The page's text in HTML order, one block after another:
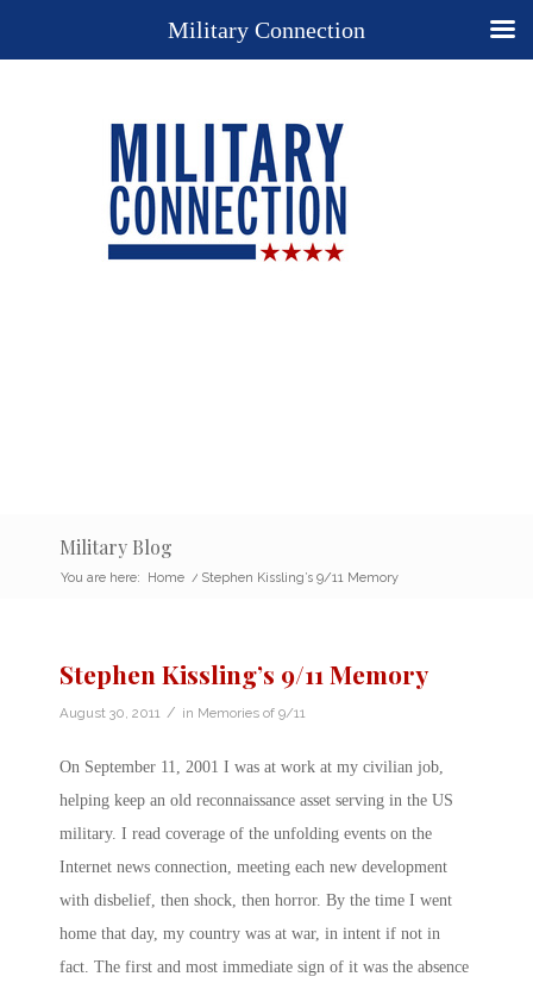
Military Blog
You are here: Home / Stephen Kissling’s 9/11 Memory
Stephen Kissling’s 9/11 Memory
August 30, 2011 / in Memories of 9/11
On September 11, 2001 I was at work at my civilian job,
helping keep an old reconnaissance asset serving in the US
military. I read coverage of the unfolding events on the
Internet news connection, meeting each new development
with disbelief, then shock, then horror. By the time I went
home that day, my country was at war, in intent if not in
fact. The first and most immediate sign of it was the absence
Military Connection